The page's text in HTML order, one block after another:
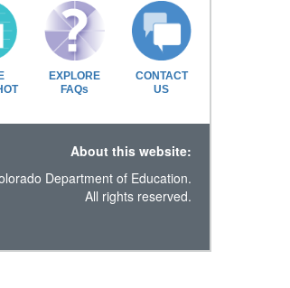
EXPLORE
FAQs
CONTACT
US
About this website:
Department of Education.
All rights reserved.